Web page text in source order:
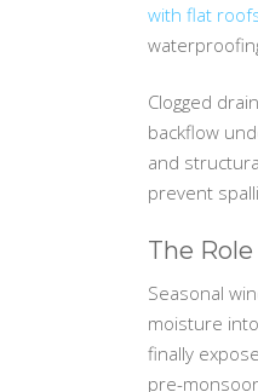
with flat
Clogged
backflow
and
prevent
The
Seasonal
moisture
finally
pre-